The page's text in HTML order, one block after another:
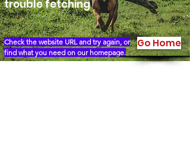
trouble fetching
Check the website URL and try again, or
find what you need on our homepage.
Go Home